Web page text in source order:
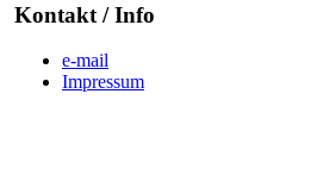
Kontakt / Info
e-mail
Impressum